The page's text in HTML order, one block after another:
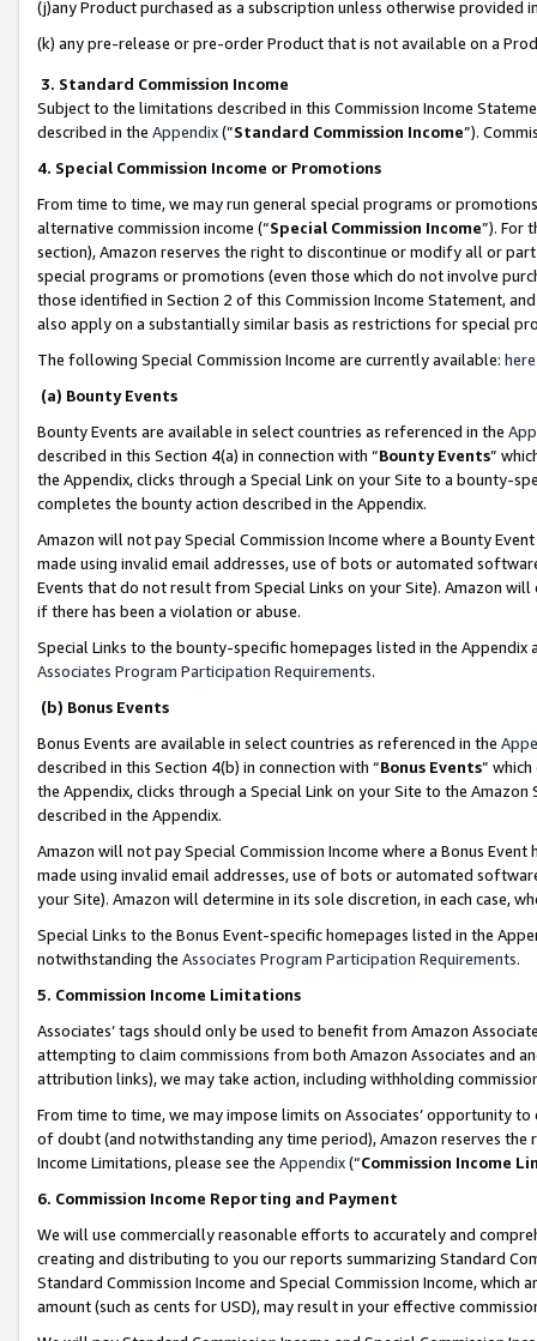
(j)any Product purchased as a subscription unless otherwise provided
(k) any pre-release or pre-order Product that is not available on a
3. Standard Commission Income
Subject to the limitations described in this Commission Income
described in the Appendix(”Standard Commission Income”).
4. Special Commission Income or Promotions
From time to time, we may run general special programs or
alternative commission income (“Special Commission Income”). For
section), Amazon reserves the right to discontinue or modify all or
special programs or promotions (even those which do not involve
those identified in Section 2 of this Commission Income Statement,
also apply on a substantially similar basis as restrictions for special
The following Special Commission Income are currently available: here
(a) Bounty Events
Bounty Events are available in select countries as referenced in the
described in this Section 4(a) in connection with “Bounty Events”
the Appendix, clicks through a Special Link on your Site to a bounty-
completes the bounty action described in the Appendix.
Amazon will not pay Special Commission Income where a Bounty
made using invalid email addresses, use of bots or automated
Events that do not result from Special Links on your Site). Amazon
if there has been a violation or abuse.
Special Links to the bounty-specific homepages listed in the
Associates Program Participation Requirements.
(b) Bonus Events
Bonus Events are available in select countries as referenced in the
described in this Section 4(b) in connection with “Bonus Events”
the Appendix, clicks through a Special Link on your Site to the
described in the Appendix.
Amazon will not pay Special Commission Income where a Bonus
made using invalid email addresses, use of bots or automated
your Site). Amazon will determine in its sole discretion, in each case,
Special Links to the Bonus Event-specific homepages listed in the
notwithstanding the Associates Program Participation Requirements.
5. Commission Income Limitations
Associates’ tags should only be used to benefit from Amazon
attempting to claim commissions from both Amazon Associates and
attribution links), we may take action, including withholding
From time to time, we may impose limits on Associates’ opportunity
of doubt (and notwithstanding any time period), Amazon reserves
Income Limitations, please see the Appendix(“Commission Income
6. Commission Income Reporting and Payment
We will use commercially reasonable efforts to accurately and
creating and distributing to you our reports summarizing Standard
Standard Commission Income and Special Commission Income,
amount (such as cents for USD), may result in your effective